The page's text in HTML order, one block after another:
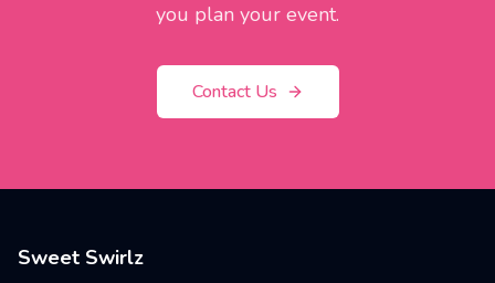
you plan your event.
Contact Us
Sweet Swirlz